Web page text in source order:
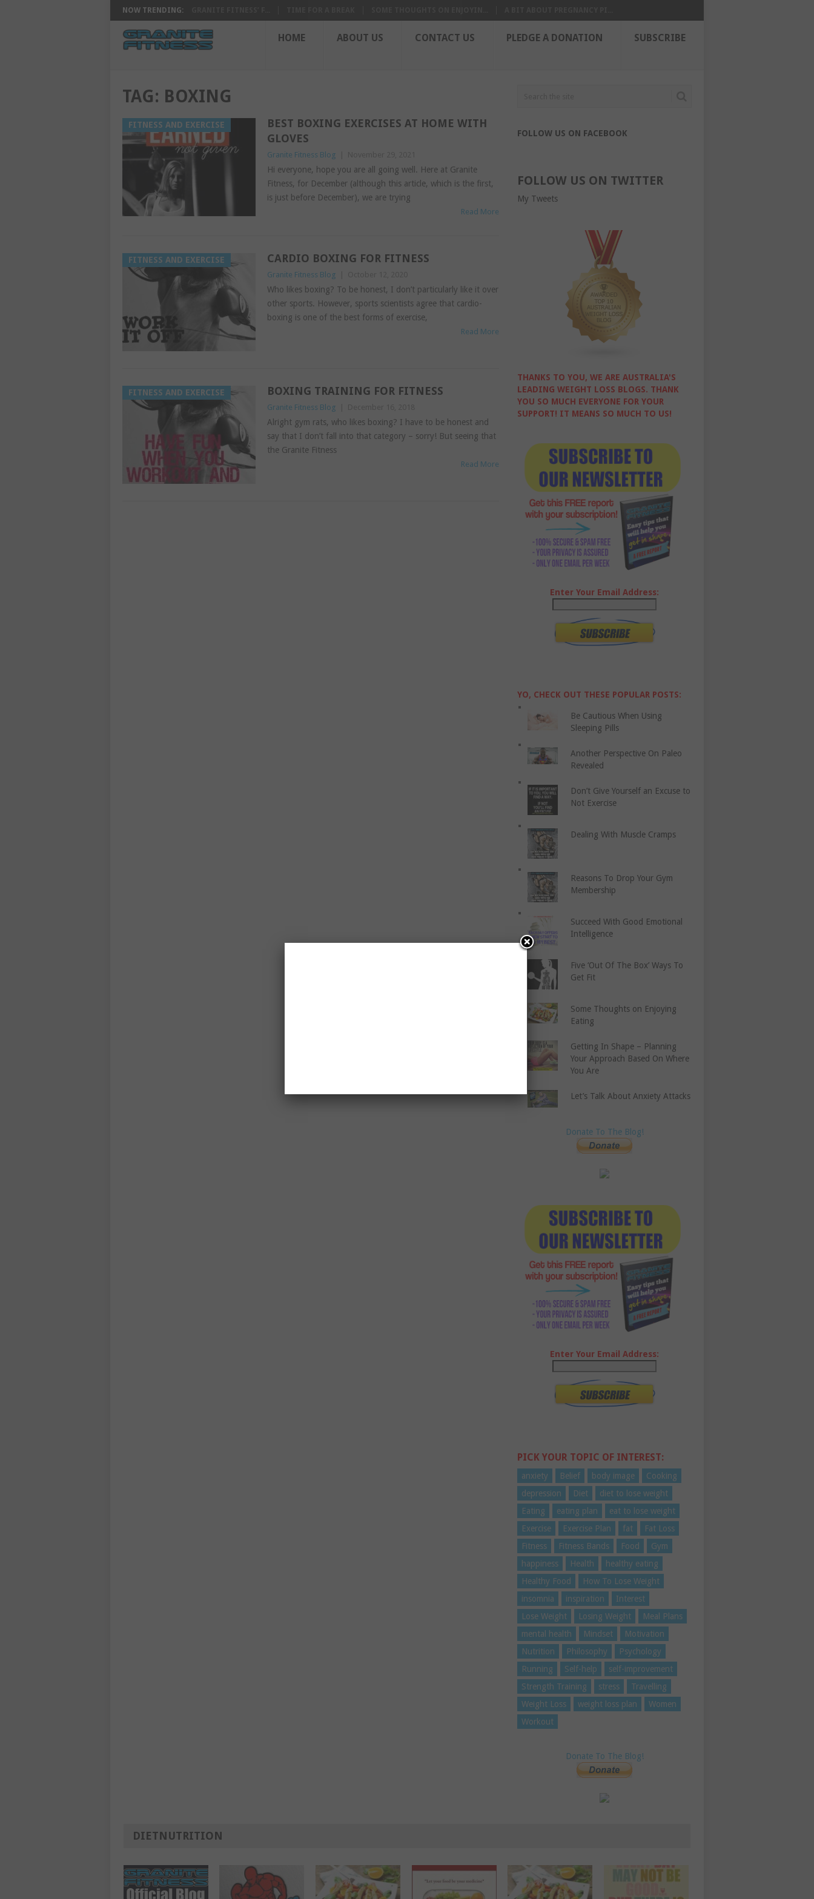
NOW TRENDING:
HOME ABOUT US CONTACT US PLEDGE A DONATION SUBSCRIBE
TAG: BOXING
FITNESS AND EXERCISE
BEST BOXING EXERCISES AT HOME WITH
GLOVES
Granite Fitness Blog
Hi everyone, hope you are all going well. Here at Granite
Fitness, for December (although this article, which is the first,
is just before December), we are trying
Read More
FITNESS AND EXERCISE CARDIO BOXING FOR FITNESS
Granite Fitness Blog
Who likes boxing? To be honest, I don’t particularly like it over
other sports. However, sports scientists agree that cardio-
boxing is one of the best forms of exercise,
Read More
FITNESS AND EXERCISE BOXING TRAINING FOR FITNESS
Granite Fitness Blog
Alright gym rats, who likes boxing? I have to be honest and
say that I don’t fall into that category – sorry! But seeing that
the Granite Fitness
Read More
FOLLOW US ON FACEBOOK
FOLLOW US ON TWITTER
My Tweets
THANKS TO YOU, WE ARE AUSTRALIA'S
LEADING WEIGHT LOSS BLOGS. THANK
YOU SO MUCH EVERYONE FOR YOUR
SUPPORT! IT MEANS SO MUCH TO US!
Enter Your Email Address:
YO, CHECK OUT THESE POPULAR POSTS:
Be Cautious When Using
Sleeping Pills
Another Perspective On Paleo
Revealed
Don’t Give Yourself an Excuse to
Not Exercise
Dealing With Muscle Cramps
Reasons To Drop Your Gym
Membership
Succeed With Good Emotional
Intelligence
Five ‘Out Of The Box’ Ways To
Get Fit
Some Thoughts on Enjoying
Eating
Getting In Shape – Planning
Your Approach Based On Where
You Are
Let’s Talk About Anxiety Attacks
Donate To The Blog!
Enter Your Email Address:
PICK YOUR TOPIC OF INTEREST:
anxiety Belief body image
Cooking
depression
Diet
diet to lose weight
Eating
eating plan
eat to lose weight
Exercise
Exercise Plan fat
Fat Loss
Fitness
Fitness Bands Food
Gym
happiness
Health
healthy eating
Healthy Food
How To Lose Weight
insomnia
inspiration
Interest
Lose Weight
Losing Weight
Meal Plans
mental health
Mindset
Motivation
Nutrition
Philosophy
Psychology
Running
Self-help
self-improvement
Strength Training
stress
Travelling
Weight Loss
weight loss plan
Women
Workout
Donate To The Blog!
DIETNUTRITION